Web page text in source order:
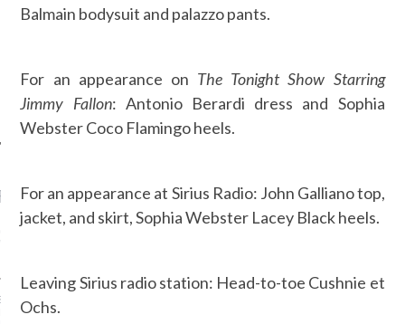
POSTS
GRANT - ARAB
WEEK A/W 2017 ST.
Balmain bodysuit and palazzo pants.
For an appearance on The Tonight Show Starring
Jimmy Fallon: Antonio Berardi dress and Sophia
Webster Coco Flamingo heels.
For an appearance at Sirius Radio: John Galliano top,
jacket, and skirt, Sophia Webster Lacey Black heels.
Leaving Sirius radio station: Head-to-toe Cushnie et
Ochs.